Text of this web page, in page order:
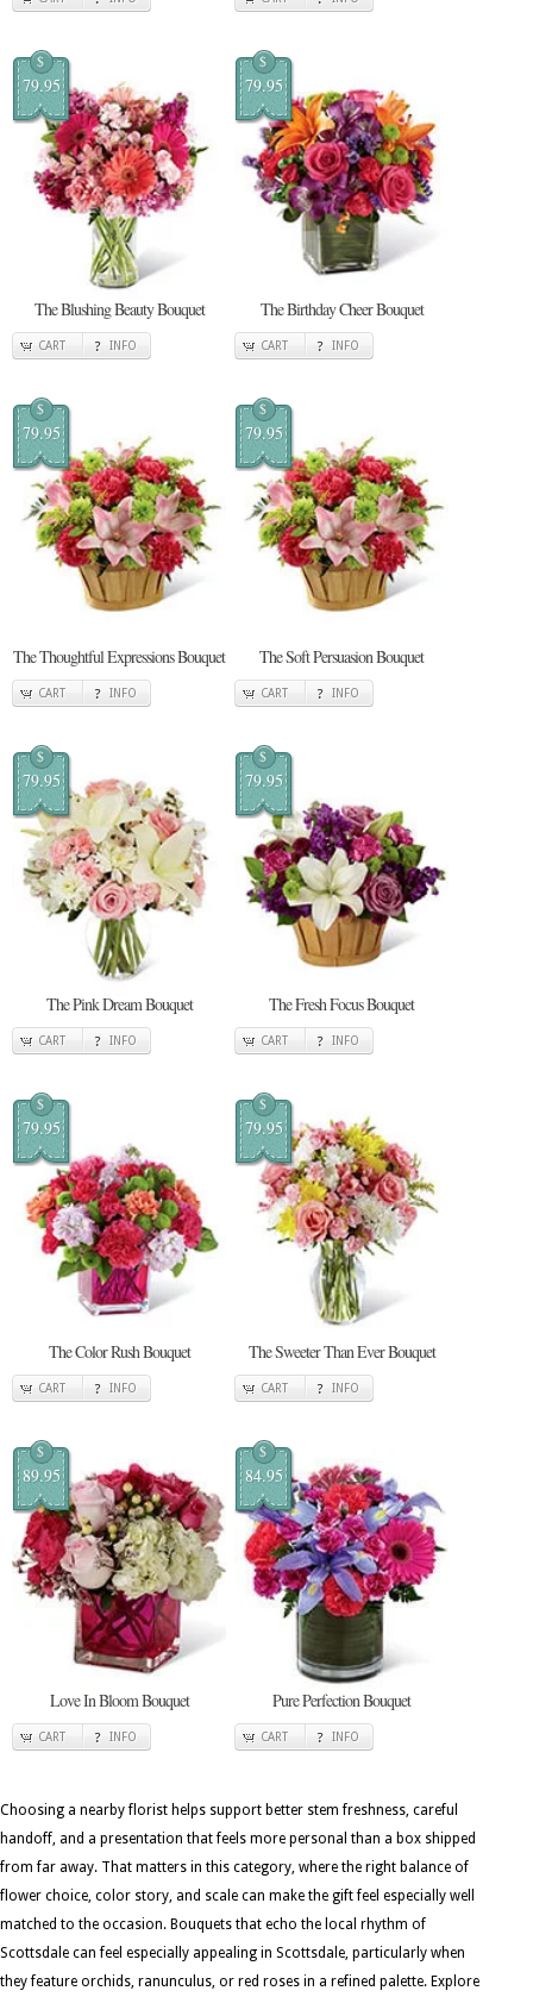
$
79.95
The Blushing Beauty Bouquet
CART INFO
$
79.95
The Birthday Cheer Bouquet
CART INFO
$
79.95
The Thoughtful Expressions Bouquet
CART INFO
$
79.95
The Soft Persuasion Bouquet
CART INFO
$
79.95
The Pink Dream Bouquet
CART INFO
$
79.95
The Fresh Focus Bouquet
CART INFO
$
79.95
The Color Rush Bouquet
CART INFO
$
79.95
The Sweeter Than Ever Bouquet
CART INFO
$
89.95
Love In Bloom Bouquet
CART INFO
$
84.95
Pure Perfection Bouquet
CART INFO
Choosing a nearby florist helps support better stem freshness, careful
handoff, and a presentation that feels more personal than a box shipped
from far away. That matters in this category, where the right balance of
flower choice, color story, and scale can make the gift feel especially well
matched to the occasion. Bouquets that echo the local rhythm of
Scottsdale can feel especially appealing in Scottsdale, particularly when
they feature orchids, ranunculus, or red roses in a refined palette. Explore